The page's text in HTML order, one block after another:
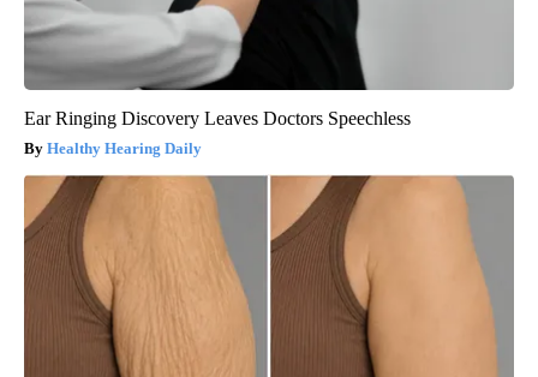
Ear Ringing Discovery Leaves Doctors Speechless
Healthy Hearing Daily